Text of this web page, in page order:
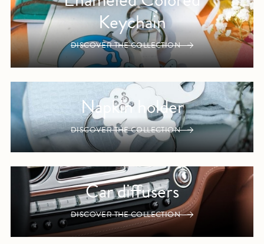
Keychain
DISCOVER THE COLLECTION
Napkin holder
DISCOVER THE COLLECTION
Car diffusers
DISCOVER THE COLLECTION